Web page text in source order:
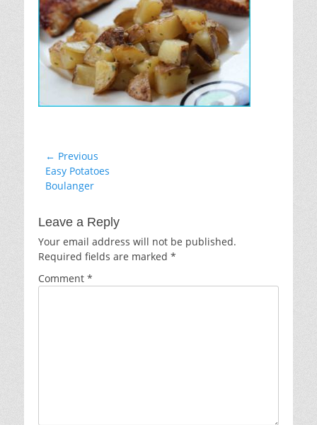
Post
navigation
← Previous
Previous
post:
Easy Potatoes
Boulanger
Leave a Reply
Your email address will not be published.
Required fields are marked *
Comment *